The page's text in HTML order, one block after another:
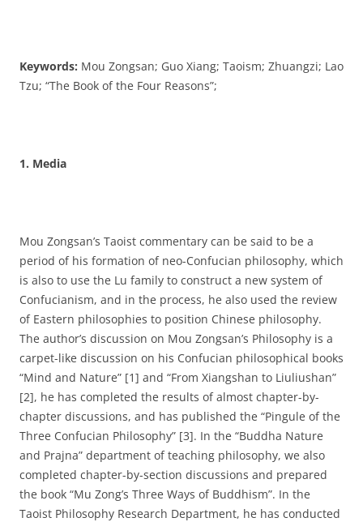
Keywords: Mou Zongsan; Guo Xiang; Taoism; Zhuangzi; Lao
Tzu; “The Book of the Four Reasons”;
1. Media
Mou Zongsan’s Taoist commentary can be said to be a
period of his formation of neo-Confucian philosophy, which
is also to use the Lu family to construct a new system of
Confucianism, and in the process, he also used the review
of Eastern philosophies to position Chinese philosophy.
The author’s discussion on Mou Zongsan’s Philosophy is a
carpet-like discussion on his Confucian philosophical books
“Mind and Nature” [1] and “From Xiangshan to Liuliushan”
[2], he has completed the results of almost chapter-by-
chapter discussions, and has published the “Pingule of the
Three Confucian Philosophy” [3]. In the “Buddha Nature
and Prajna” department of teaching philosophy, we also
completed chapter-by-section discussions and prepared
the book “Mu Zong’s Three Ways of Buddhism”. In the
Taoist Philosophy Research Department, he has conducted